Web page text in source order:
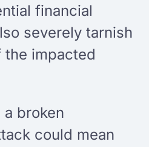
financial
severely tarnish
impacted
a broken
could mean